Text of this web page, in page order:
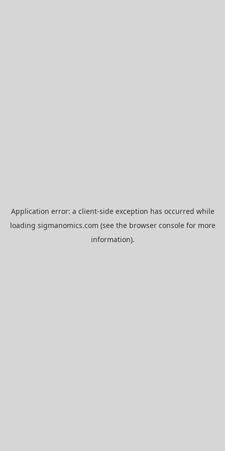
Application error: a client-side exception has occurred while
loading sigmanomics.com (see the browser consolefor more
information).